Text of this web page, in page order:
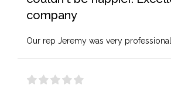
company
Our rep Jeremy was very professional